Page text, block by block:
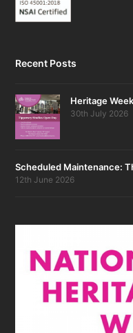
Recent Posts
Heritage
30th July 2026
Scheduled Maintenance:
12th June 2026